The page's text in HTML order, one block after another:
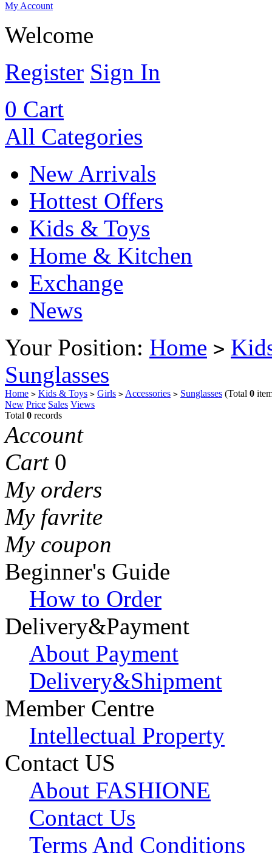
My Account
Welcome
Register Sign In
0 Cart
All Categories
New Arrivals
Hottest Offers
Kids & Toys
Home & Kitchen
Exchange
News
Your Position: Home >
Sunglasses
Home > Kids & Toys > Girls > Accessories > Sunglasses (Total 0
New Price Sales Views
Total 0 records
Account
Cart 0
My orders
My favrite
My coupon
Beginner's Guide
How to Order
Delivery&Payment
About Payment
Delivery&Shipment
Member Centre
Intellectual Property
Contact US
About FASHIONE
Contact Us
Terms And Conditions